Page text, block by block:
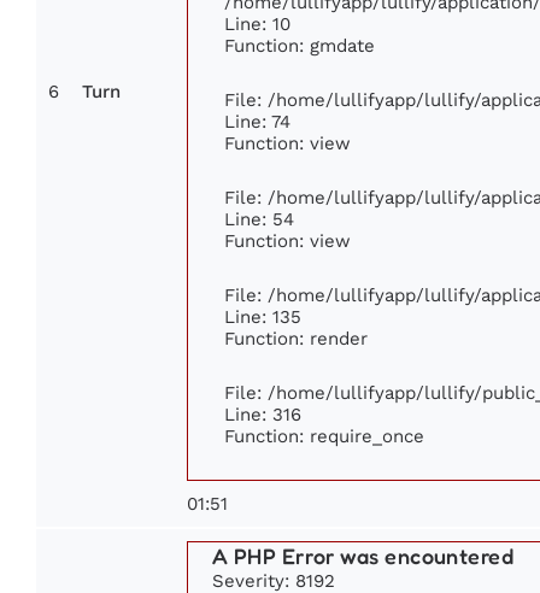
6 Turn
Line: 10
Function: gmdate
File: /home/lullifyapp/lullify/
Line: 74
Function: view
File: /home/lullifyapp/lullify/
Line: 54
Function: view
File: /home/lullifyapp/lullify/
Line: 135
Function: render
File: /home/lullifyapp/lullify/
Line: 316
Function: require_once
01:51
A PHP Error was encountered
Severity: 8192